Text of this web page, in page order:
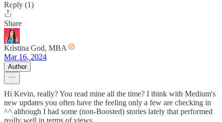
Reply (1)
Share
Kristina God, MBA
Mar 16, 2024
Author
Hi Kevin, really? You read mine all the time? I think with Medium's
new updates you often have the feeling only a few are checking in
^^ although I had some (non-Boosted) stories lately that performed
really well in terms of views.